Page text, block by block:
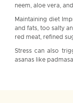
neem, aloe vera,
Maintaining diet
and fats, too salty
red meat, refined
Stress can also
asanas like